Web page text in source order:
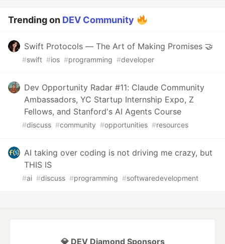
Trending on DEV Community
Swift Protocols — The Art of Making Promises 🤝
#swift #ios #programming #developer
Dev Opportunity Radar #11: Claude Community
Ambassadors, YC Startup Internship Expo, Z
Fellows, and Stanford's AI Agents Course
#discuss #community #opportunities #resources
AI taking over coding is not driving me crazy, but
THIS IS
#ai #discuss #programming #softwaredevelopment
💎 DEV Diamond Sponsors